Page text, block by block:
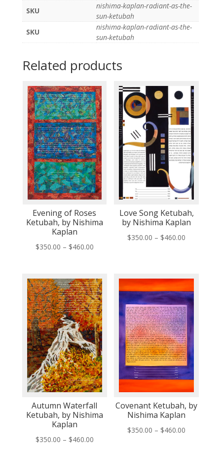
SKU
nishima-kaplan-radiant-as-the-
sun-ketubah
SKU
nishima-kaplan-radiant-as-the-
sun-ketubah
Related products
Evening of Roses
Ketubah, by Nishima
Kaplan
$350.00 – $460.00Price
through
$460.00
Love Song Ketubah,
by Nishima Kaplan
$350.00 – $460.00
Autumn Waterfall
Ketubah, by Nishima
Kaplan
$350.00 – $460.00Price
Covenant Ketubah, by
Nishima Kaplan
$350.00 – $460.00